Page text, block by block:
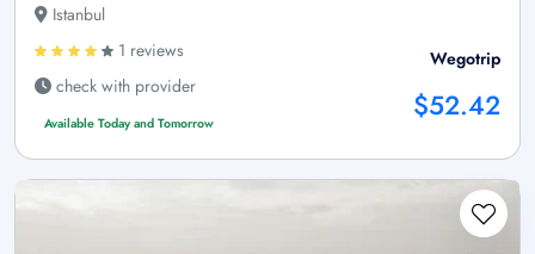
Istanbul
1 reviews
check with provider
Available Today and Tomorrow
Wegotrip
$52.42